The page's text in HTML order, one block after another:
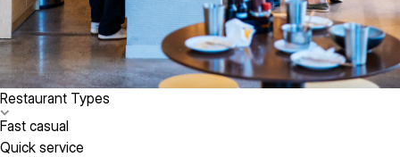
Restaurant Types
Fast casual
Quick service